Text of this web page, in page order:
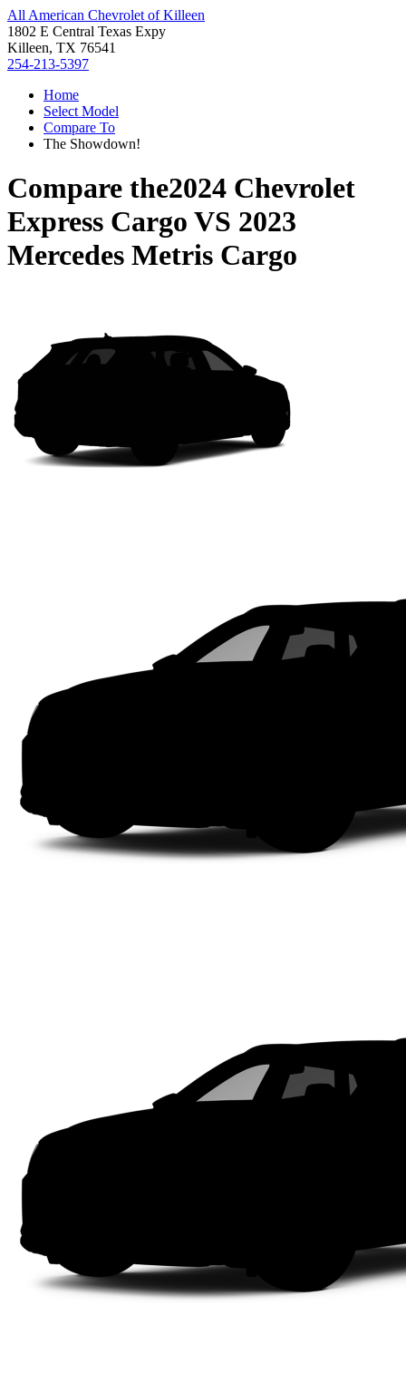
All American Chevrolet of Killeen
1802 E Central Texas Expy
Killeen, TX 76541
254-213-5397
Home
Select Model
Compare To
The Showdown!
Compare the2024 Chevrolet
Express Cargo VS 2023
Mercedes Metris Cargo